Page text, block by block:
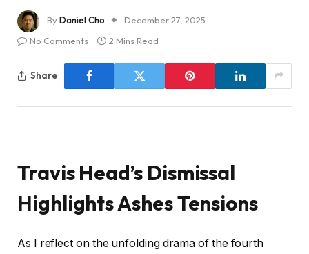
ByDaniel Cho
December 27, 2025
No Comments
2 Mins Read
Share
Travis Head’s Dismissal
Highlights Ashes Tensions
As I reflect on the unfolding drama of the fourth